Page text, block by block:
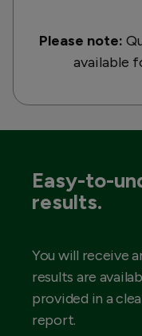
Please note:
available
Easy-to-
results.
You will receive
results are
provided in a
report.